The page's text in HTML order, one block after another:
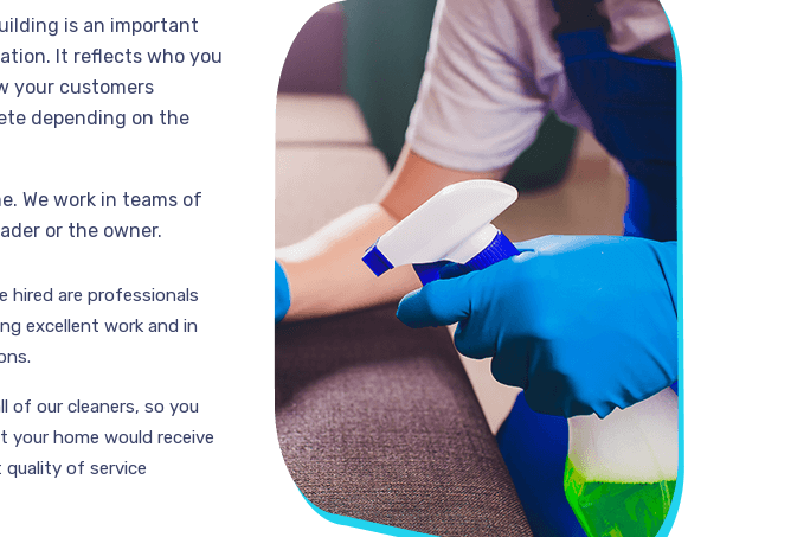
is an important
It reflects who you
your customers
depending on the
We work in teams of
or the owner.
hired are professionals
excellent work and in
of our cleaners, so you
your home would receive
of service